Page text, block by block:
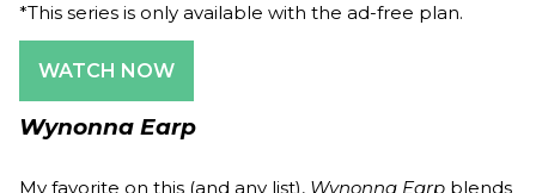
*This series is only available with the ad-free plan.
WATCH NOW
Wynonna Earp
My favorite on this (and any list), Wynonna Earp blends